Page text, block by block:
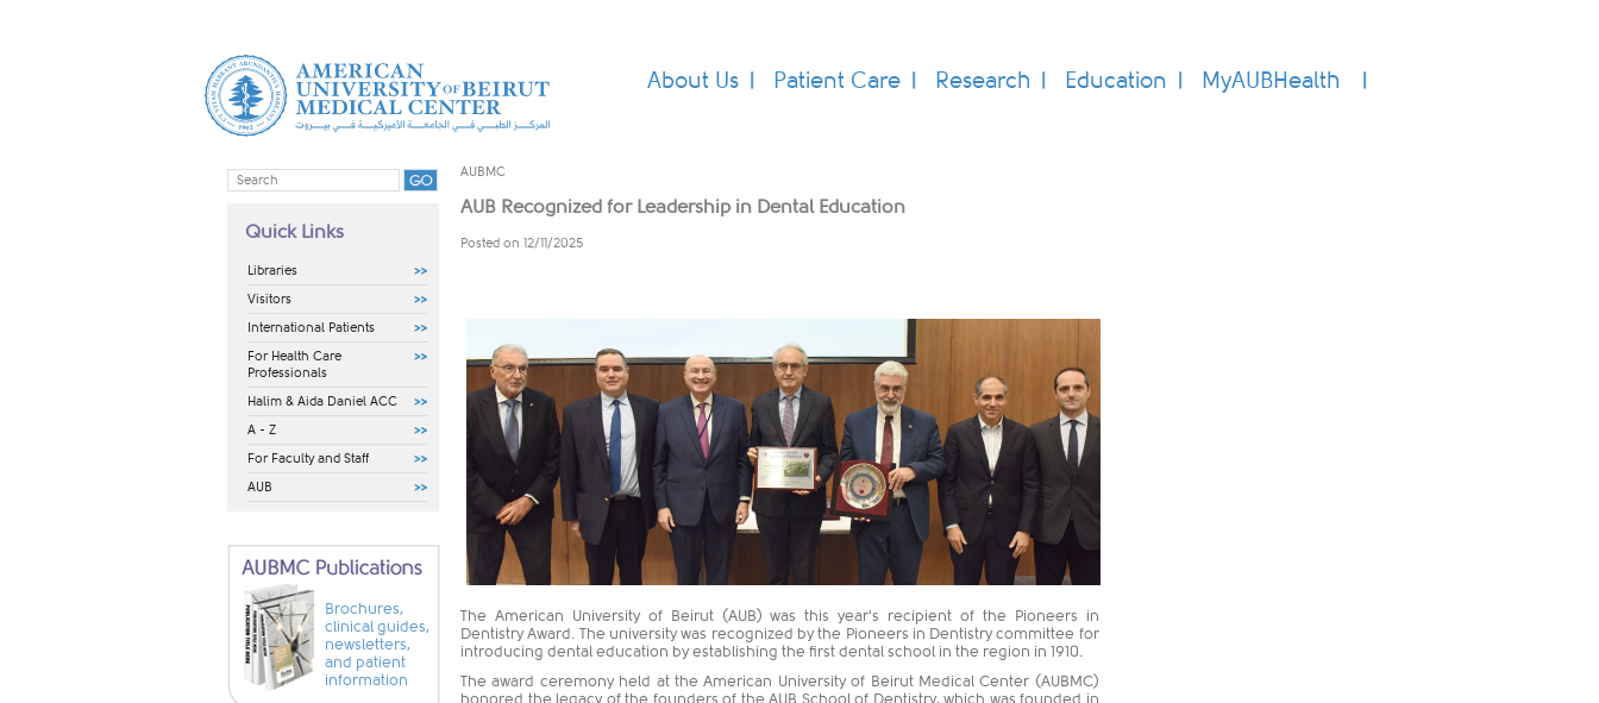
About Us Patient Care Research Education MyAUBHealth
Quick Links
Libraries
Visitors
International Patients
For Health Care
Professionals
Halim & Aida Daniel ACC
A - Z
For Faculty and Staff
AUB
Brochures,
clinical guides,
newsletters,
and patient
information
AUBMC
AUB Recognized for Leadership in Dental Education
Posted on 12/11/2025
The American University of Beirut (AUB) was this year's recipient of the Pioneers in
Dentistry Award. The university was recognized by the Pioneers in Dentistry committee for
introducing dental education by establishing the first dental school in the region in 1910.
The award ceremony held at the American University of Beirut Medical Center (AUBMC)
honored the legacy of the founders of the AUB School of Dentistry, which was founded in